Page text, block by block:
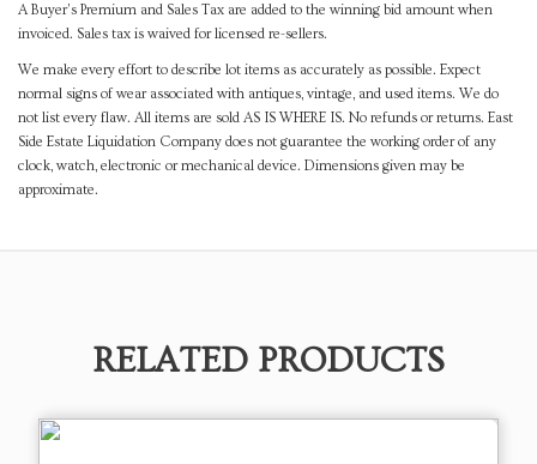
A Buyer's Premium and Sales Tax are added to the winning bid amount when
invoiced. Sales tax is waived for licensed re-sellers.
We make every effort to describe lot items as accurately as possible. Expect
normal signs of wear associated with antiques, vintage, and used items. We do
not list every flaw. All items are sold AS IS WHERE IS. No refunds or returns. East
Side Estate Liquidation Company does not guarantee the working order of any
clock, watch, electronic or mechanical device. Dimensions given may be
approximate.
RELATED PRODUCTS